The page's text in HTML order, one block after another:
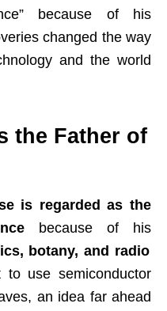
because of his
changed the way
and the world
the Father of
is regarded as the
because of his
botany, and radio
use semiconductor
an idea far ahead